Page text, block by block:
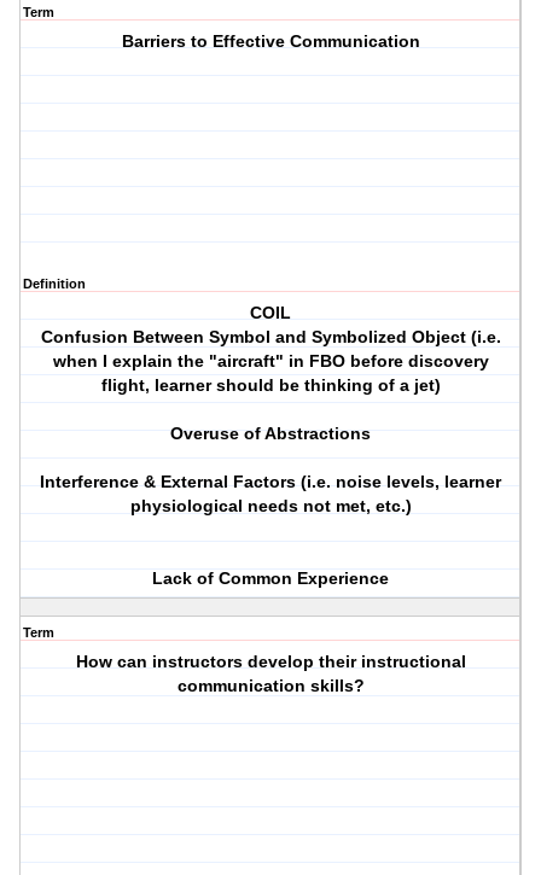
Term
Barriers to Effective Communication
Definition
COIL
Confusion Between Symbol and Symbolized Object (i.e.
when I explain the "aircraft" in FBO before discovery
flight, learner should be thinking of a jet)
Overuse of Abstractions
Interference & External Factors (i.e. noise levels, learner
physiological needs not met, etc.)
Lack of Common Experience
Term
How can instructors develop their instructional
communication skills?